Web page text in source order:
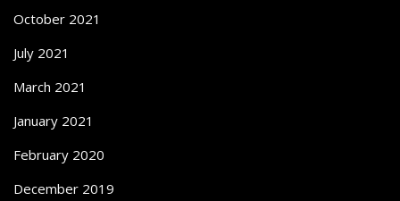
October 2021
July 2021
March 2021
January 2021
February 2020
December 2019